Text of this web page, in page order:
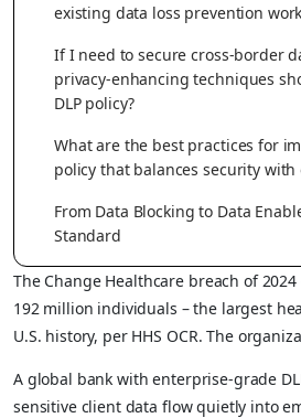
existing data loss prevention
If I need to secure cross-border
privacy-enhancing techniques
DLP policy?
What are the best practices for
policy that balances security
From Data Blocking to Data
Standard
The Change Healthcare breach of
192 million individuals – the largest
U.S. history, per HHS OCR. The
A global bank with enterprise-grade
sensitive client data flow quietly into